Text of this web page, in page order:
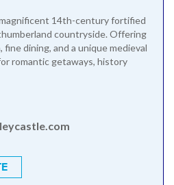
14th-century fortified
countryside. Offering
dining, and a unique medieval
romantic getaways, history